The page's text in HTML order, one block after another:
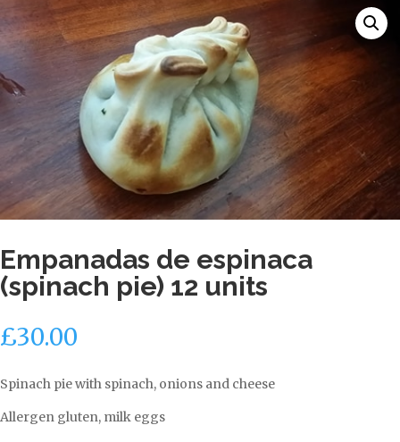
Empanadas de espinaca
(spinach pie) 12 units
£30.00
Spinach pie with spinach, onions and cheese
Allergen gluten, milk eggs